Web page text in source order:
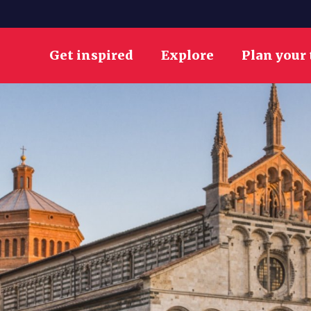
Get inspired Explore Plan